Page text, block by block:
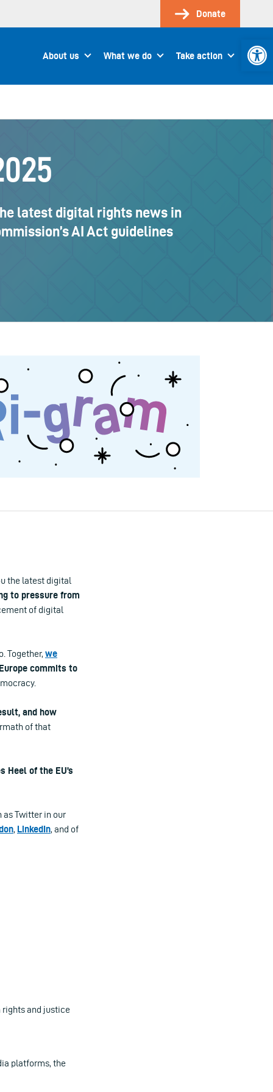
Donate
About us What we do Take action
latest digital rights news in
AI Act guidelines
the latest digital
to pressure from
of digital
Together, we
commits to
and how
of that
of the EU’s
Twitter in our
, LinkedIn, and of
rights and justice
platforms, the